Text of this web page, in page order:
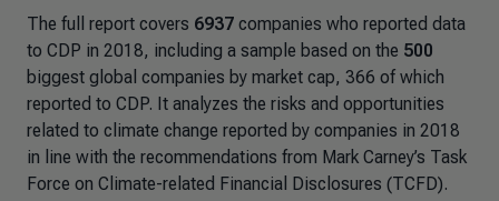
The full report covers 6937 companies who reported data
to CDP in 2018, including a sample based on the 500
biggest global companies by market cap, 366 of which
reported to CDP. It analyzes the risks and opportunities
related to climate change reported by companies in 2018
in line with the recommendations from Mark Carney’s Task
Force on Climate-related Financial Disclosures (TCFD).